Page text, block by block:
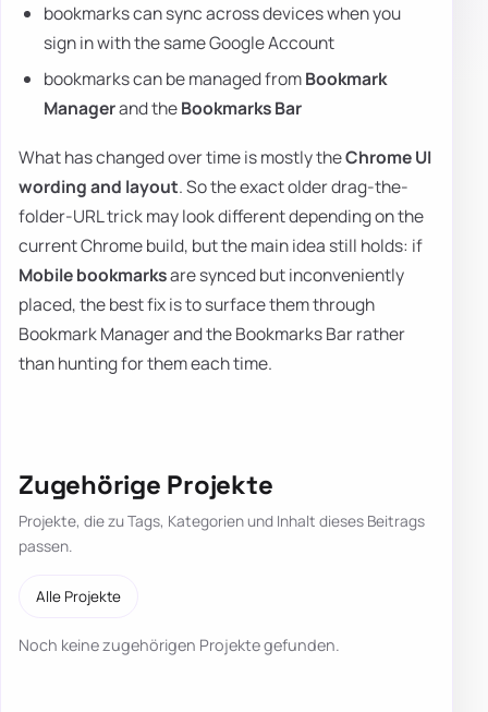
bookmarks can sync across devices when you
sign in with the same Google Account
bookmarks can be managed fromBookmark
Managerand theBookmarks Bar
What has changed over time is mostly theChrome UI
wording and layout. So the exact older drag-the-
folder-URL trick may look different depending on the
current Chrome build, but the main idea still holds: if
Mobile bookmarksare synced but inconveniently
placed, the best fix is to surface them through
Bookmark Manager and the Bookmarks Bar rather
than hunting for them each time.
Zugehörige Projekte
Projekte, die zu Tags, Kategorien und Inhalt dieses Beitrags
passen.
Alle Projekte
Noch keine zugehörigen Projekte gefunden.